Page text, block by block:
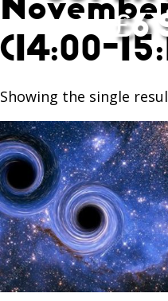
£6
(14:00-
Showing the single